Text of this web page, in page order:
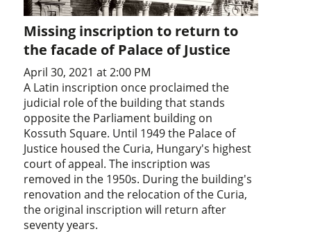
Missing inscription to return to
the facade of Palace of Justice
April 30, 2021 at 2:00 PM
A Latin inscription once proclaimed the
judicial role of the building that stands
opposite the Parliament building on
Kossuth Square. Until 1949 the Palace of
Justice housed the Curia, Hungary's highest
court of appeal. The inscription was
removed in the 1950s. During the building's
renovation and the relocation of the Curia,
the original inscription will return after
seventy years.